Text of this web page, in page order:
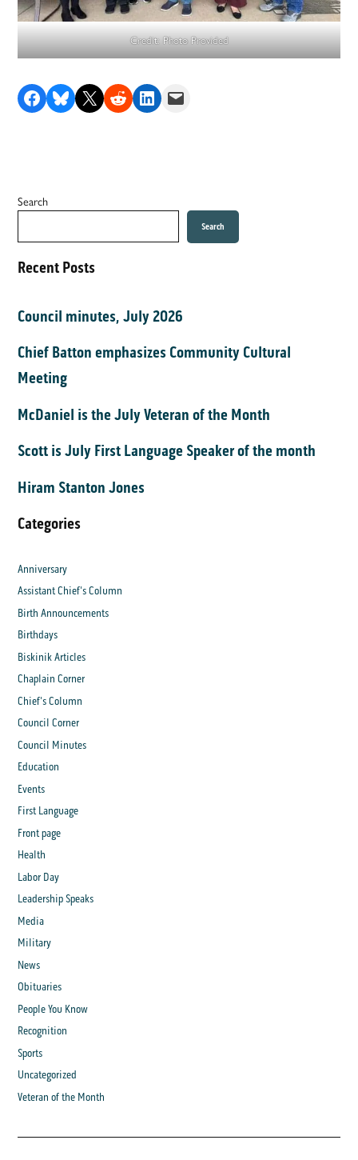
Credit:Photo Provided
Share on Facebook
Share on Bluesky
Share on X Share on RedditShare on LinkedIn
Email this Page
Search
Search
Recent Posts
Council minutes, July 2026
Chief Batton emphasizes Community Cultural
Meeting
McDaniel is the July Veteran of the Month
Scott is July First Language Speaker of the month
Hiram Stanton Jones
Categories
Anniversary
Assistant Chief's Column
Birth Announcements
Birthdays
Biskinik Articles
Chaplain Corner
Chief's Column
Council Corner
Council Minutes
Education
Events
First Language
Front page
Health
Labor Day
Leadership Speaks
Media
Military
News
Obituaries
People You Know
Recognition
Sports
Uncategorized
Veteran of the Month